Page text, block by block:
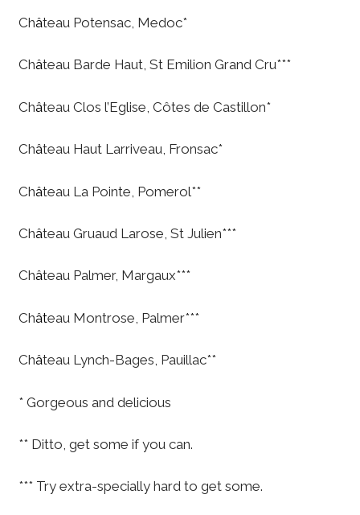
Château Potensac, Medoc*
Château Barde Haut, St Emilion Grand Cru***
Château Clos l’Eglise, Côtes de Castillon*
Château Haut Larriveau, Fronsac*
Château La Pointe, Pomerol**
Château Gruaud Larose, St Julien***
Château Palmer, Margaux***
Château Montrose, Palmer***
Château Lynch-Bages, Pauillac**
* Gorgeous and delicious
** Ditto, get some if you can.
*** Try extra-specially hard to get some.